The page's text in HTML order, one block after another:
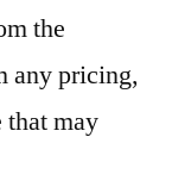
the
any pricing,
that may